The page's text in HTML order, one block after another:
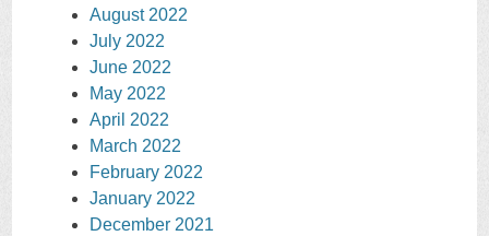
August 2022
July 2022
June 2022
May 2022
April 2022
March 2022
February 2022
January 2022
December 2021